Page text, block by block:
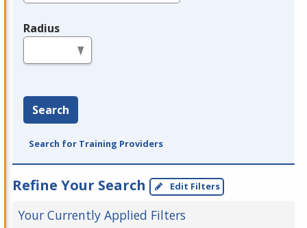
Radius
Search
Search for Training Providers
Refine Your Search Edit Filters
Your Currently Applied Filters